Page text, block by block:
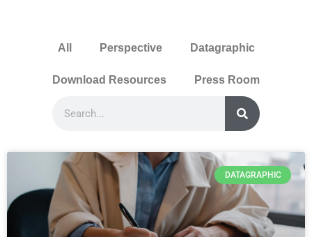
All Perspective Datagraphic
Download Resources Press Room
DATAGRAPHIC